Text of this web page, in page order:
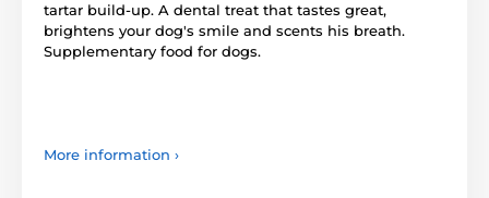
tartar build-up. A dental treat that tastes great,
brightens your dog's smile and scents his breath.
Supplementary food for dogs.
More information ›